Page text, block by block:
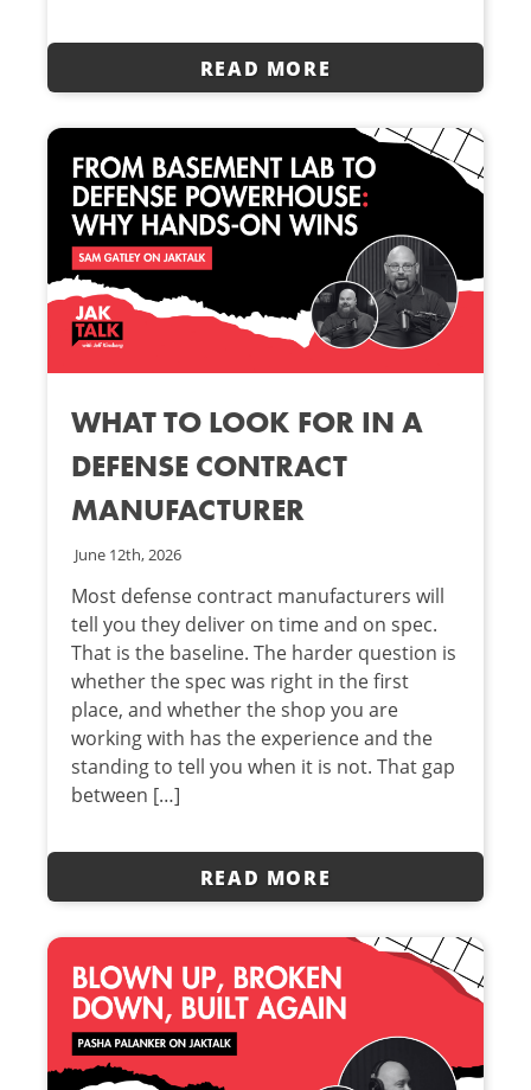
READ MORE
WHAT TO LOOK FOR IN A
DEFENSE CONTRACT
MANUFACTURER
June 12th, 2026
Most defense contract manufacturers will
tell you they deliver on time and on spec.
That is the baseline. The harder question is
whether the spec was right in the first
place, and whether the shop you are
working with has the experience and the
standing to tell you when it is not. That gap
between […]
READ MORE